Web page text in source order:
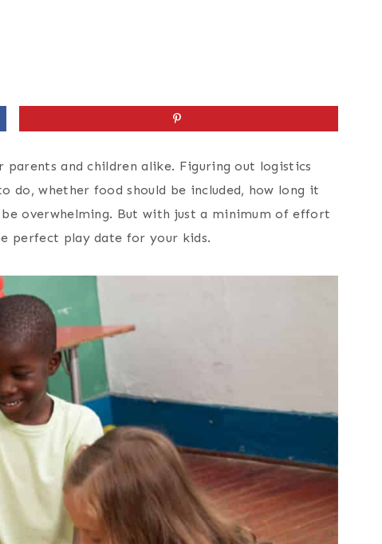
and children alike. Figuring out logistics
whether food should be included, how long it
overwhelming. But with just a minimum of effort
perfect play date for your kids.